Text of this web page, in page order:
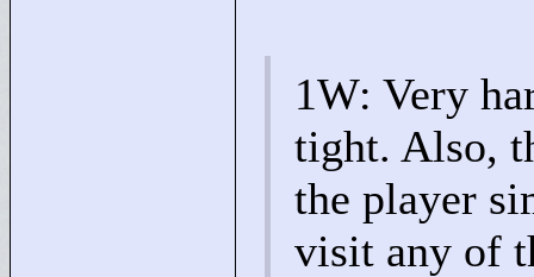
1W: Very
tight. Also,
the player
visit any of